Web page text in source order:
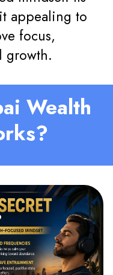
appealing to
focus,
growth.
Wealth